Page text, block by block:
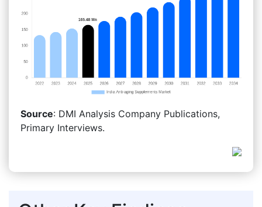
Source: DMI Analysis Company Publications,
Primary Interviews.